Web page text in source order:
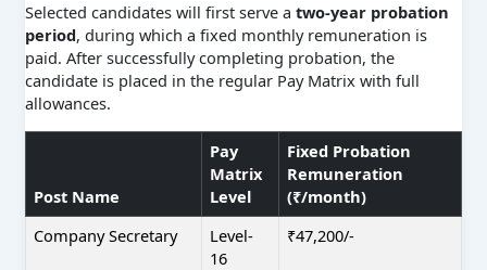
Selected candidates will first serve a two-year probation
period, during which a fixed monthly remuneration is
paid. After successfully completing probation, the
candidate is placed in the regular Pay Matrix with full
allowances.
Post Name
Pay
Matrix
Level
Fixed Probation
Remuneration
(₹/month)
Company Secretary
Level-
16
₹47,200/-